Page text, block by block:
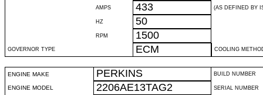
AMPS 433 (AS DEFINED BY
HZ 50
RPM 1500
GOVERNOR TYPE ECM COOLING
ENGINE MAKE PERKINS BUILD NUMBER
ENGINE MODEL 2206AE13TAG2 SERIAL NUMBER